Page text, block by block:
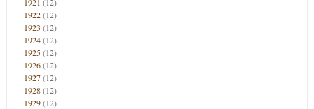
1922(12)
1923 (12)
1924(12)
1925(12)
1926(12)
1927(12)
1928(12)
1929(12)